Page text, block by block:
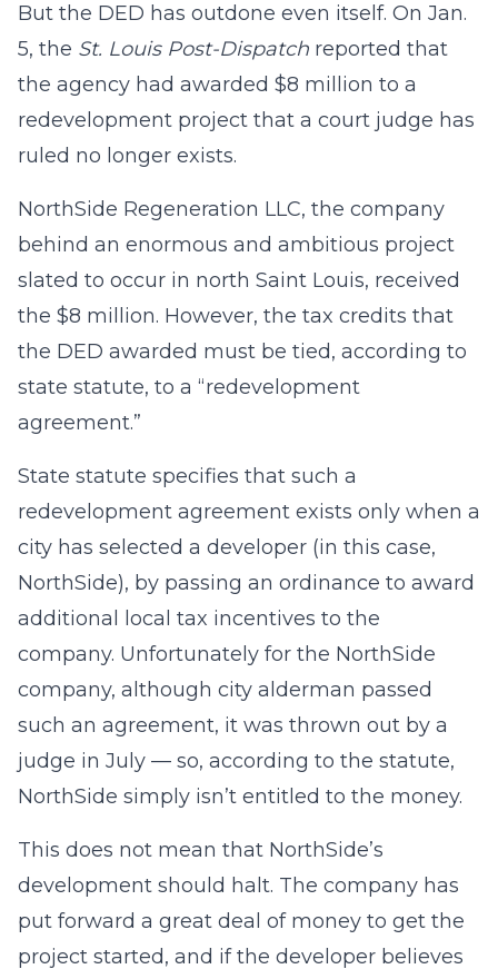
But the DED has outdone even itself. On Jan.
5, the St. Louis Post-Dispatch reported that
the agency had awarded $8 million to a
redevelopment project that a court judge has
ruled no longer exists.
NorthSide Regeneration LLC, the company
behind an enormous and ambitious project
slated to occur in north Saint Louis, received
the $8 million. However, the tax credits that
the DED awarded must be tied, according to
state statute, to a “redevelopment
agreement.”
State statute specifies that such a
redevelopment agreement exists only when a
city has selected a developer (in this case,
NorthSide), by passing an ordinance to award
additional local tax incentives to the
company. Unfortunately for the NorthSide
company, although city alderman passed
such an agreement, it was thrown out by a
judge in July — so, according to the statute,
NorthSide simply isn’t entitled to the money.
This does not mean that NorthSide’s
development should halt. The company has
put forward a great deal of money to get the
project started, and if the developer believes